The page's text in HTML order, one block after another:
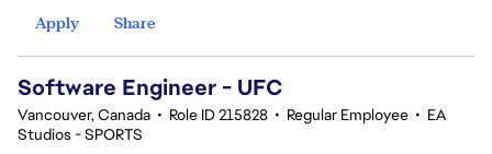
Apply
Share
Software Engineer - UFC
Vancouver, Canada • Role ID 215828 • Regular Employee • EA
Studios - SPORTS